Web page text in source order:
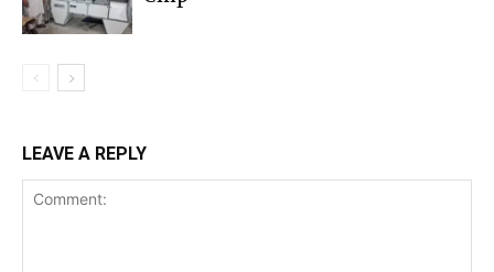
LEAVE A REPLY